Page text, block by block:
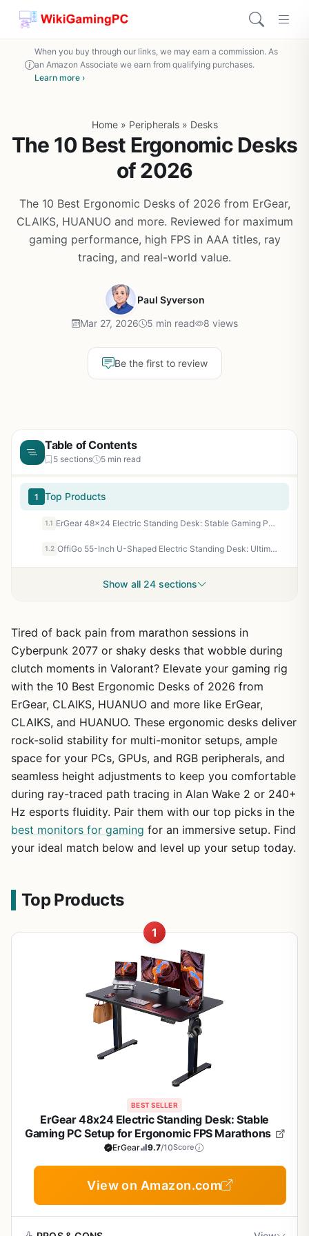
When you buy through our links, we may earn a commission. As
an Amazon Associate we earn from qualifying purchases.
Learn more ›
Home » Peripherals » Desks
The 10 Best Ergonomic Desks
of 2026
The 10 Best Ergonomic Desks of 2026 from ErGear,
CLAIKS, HUANUO and more. Reviewed for maximum
gaming performance, high FPS in AAA titles, ray
tracing, and real-world value.
Paul Syverson
Mar 27, 2026 5 min read 8 views
Be the first to review
Table of Contents
5 sections 5 min read
1 Top Products
1.1 ErGear 48x24 Electric Standing Desk: Stable Gaming PC Setup for Ergonomic FPS Marathons
1.2 OffiGo 55-Inch U-Shaped Electric Standing Desk: Ultimate Gaming Battle Station with RGB Lights, Dual Monitors & Keyboard Tray
Show all 24 sections
Tired of back pain from marathon sessions in
Cyberpunk 2077 or shaky desks that wobble during
clutch moments in Valorant? Elevate your gaming rig
with the 10 Best Ergonomic Desks of 2026 from
ErGear, CLAIKS, HUANUO and more like ErGear,
CLAIKS, and HUANUO. These ergonomic desks deliver
rock-solid stability for multi-monitor setups, ample
space for your PCs, GPUs, and RGB peripherals, and
seamless height adjustments to keep you comfortable
during ray-traced path tracing in Alan Wake 2 or 240+
Hz esports fluidity. Pair them with our top picks in the
best monitors for gaming for an immersive setup. Find
your ideal match below and level up your setup today.
Top Products
1
BEST SELLER
ErGear 48x24 Electric Standing Desk: Stable
Gaming PC Setup for Ergonomic FPS Marathons
ErGear 9.7/10Score
View on Amazon.com